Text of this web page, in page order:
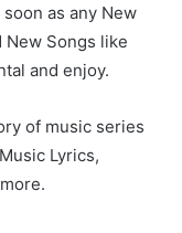
as any New
New Songs like
and enjoy.
of music series
Lyrics,